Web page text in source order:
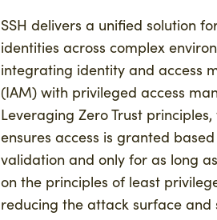
SSH delivers a unified solution
identities across complex
integrating identity and access
(IAM) with privileged access
Leveraging Zero Trust
ensures access is granted
validation and only for as long
on the principles of least
reducing the attack surface and